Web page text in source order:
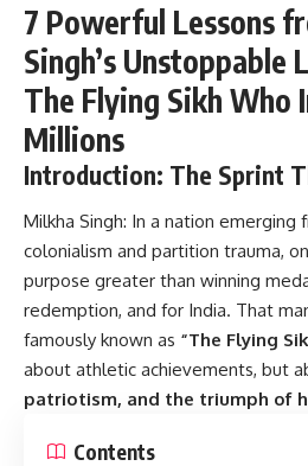
7 Powerful Lessons
Singh’s Unstoppable
The Flying Sikh Who
Millions
Introduction: The Sprint
Milkha Singh: In a nation emerging
colonialism and partition trauma,
purpose greater than winning
redemption, and for India. That
famously known as “The Flying
about athletic achievements, but
patriotism, and the triumph of
Contents